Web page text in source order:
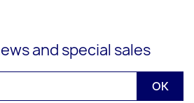
and special sales